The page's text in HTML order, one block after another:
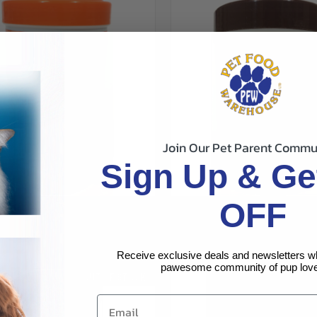
VIEW FLAKES 2.2OZ QUICK VIEW
TETRAMIN TROPICAL FISH
Join Our Pet Parent
Sign Up &
OFF
Receive exclusive deals and newsletters
pawesome community of pup